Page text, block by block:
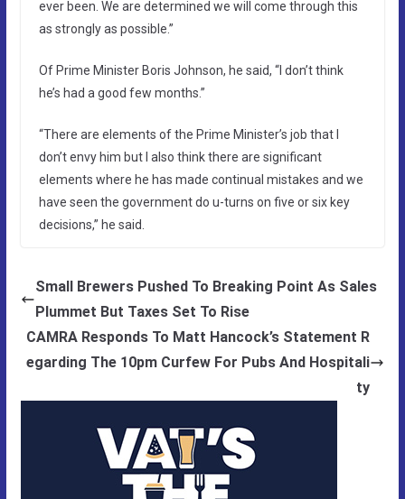
ever been. We are determined we will come through this
as strongly as possible.”
Of Prime Minister Boris Johnson, he said, “I don’t think
he’s had a good few months.”
“There are elements of the Prime Minister’s job that I
don’t envy him but I also think there are significant
elements where he has made continual mistakes and we
have seen the government do u-turns on five or six key
decisions,” he said.
Small Brewers Pushed To Breaking Point As Sales
Plummet But Taxes Set To Rise
CAMRA Responds To Matt Hancock’s Statement R
egarding The 10pm Curfew For Pubs And Hospitali
ty